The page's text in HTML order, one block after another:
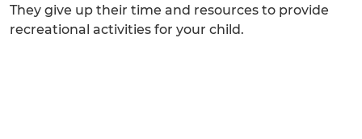
They give up their time and resources to provide
recreational activities for your child.